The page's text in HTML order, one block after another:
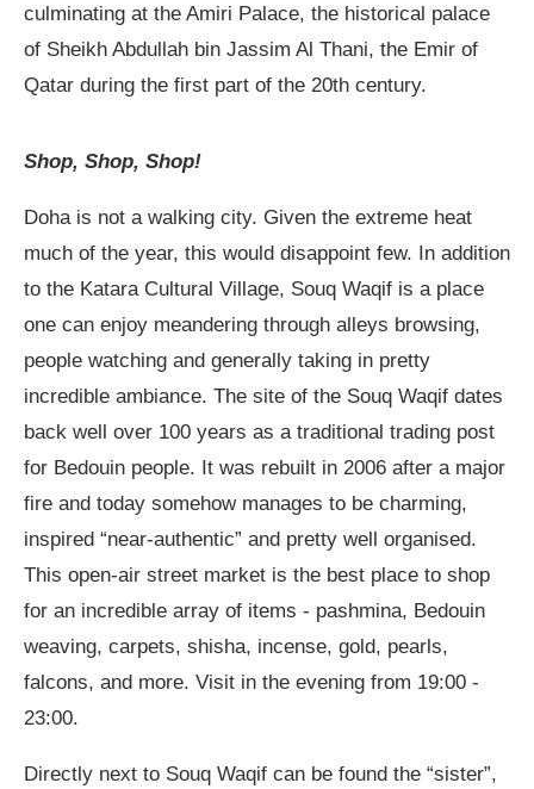
culminating at the Amiri Palace, the historical palace
of Sheikh Abdullah bin Jassim Al Thani, the Emir of
Qatar during the first part of the 20th century.
Shop, Shop, Shop!
Doha is not a walking city. Given the extreme heat
much of the year, this would disappoint few. In addition
to the Katara Cultural Village, Souq Waqif is a place
one can enjoy meandering through alleys browsing,
people watching and generally taking in pretty
incredible ambiance. The site of the Souq Waqif dates
back well over 100 years as a traditional trading post
for Bedouin people. It was rebuilt in 2006 after a major
fire and today somehow manages to be charming,
inspired “near-authentic” and pretty well organised.
This open-air street market is the best place to shop
for an incredible array of items - pashmina, Bedouin
weaving, carpets, shisha, incense, gold, pearls,
falcons, and more. Visit in the evening from 19:00 -
23:00.
Directly next to Souq Waqif can be found the “sister”,